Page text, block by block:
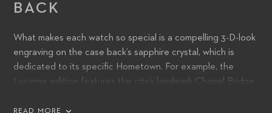
BACK
What makes each watch so special is a compelling 3-D-look
engraving on the case back’s sapphire crystal, which is
dedicated to its specific Hometown. For example, the
Lucerne edition features the city’s landmark Chapel Bridge,
in the background.
READ MORE